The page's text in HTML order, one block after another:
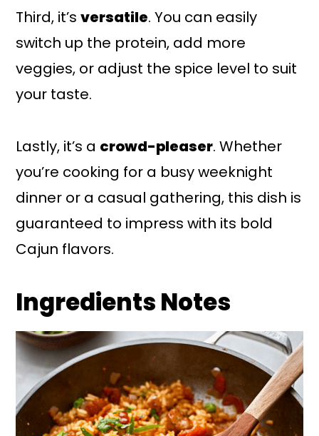
Third, it’sversatile. You can easily
switch up the protein, add more
veggies, or adjust the spice level to suit
your taste.
Lastly, it’s a crowd-pleaser. Whether
you’re cooking for a busy weeknight
dinner or a casual gathering, this dish is
guaranteed to impress with its bold
Cajun flavors.
Ingredients Notes